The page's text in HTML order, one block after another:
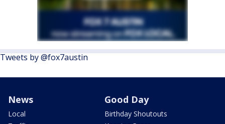
Tweets by @fox7austin
News
Local
Good Day
Birthday Shoutouts